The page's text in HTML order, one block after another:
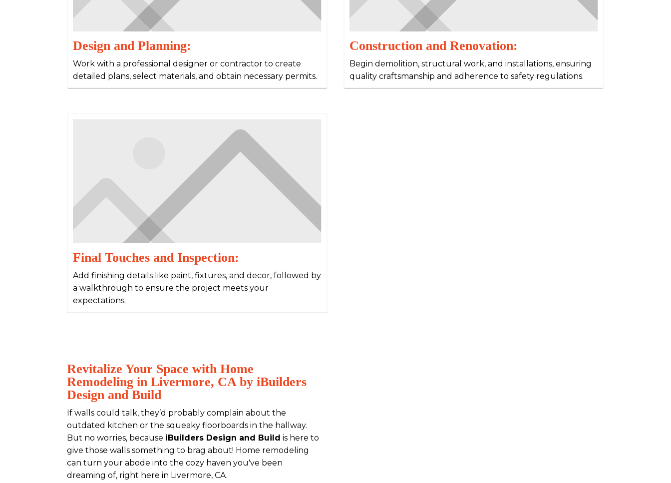
Design and Planning:
Work with a professional designer or contractor to create
detailed plans, select materials, and obtain necessary permits.
Construction and Renovation:
Begin demolition, structural work, and installations, ensuring
quality craftsmanship and adherence to safety regulations.
Final Touches and Inspection:
Add finishing details like paint, fixtures, and decor, followed by
a walkthrough to ensure the project meets your
expectations.
Revitalize Your Space with Home
Remodeling in Livermore, CA by iBuilders
Design and Build
If walls could talk, they’d probably complain about the
outdated kitchen or the squeaky floorboards in the hallway.
But no worries, because iBuilders Design and Build is here to
give those walls something to brag about! Home remodeling
can turn your abode into the cozy haven you've been
dreaming of, right here in Livermore, CA.